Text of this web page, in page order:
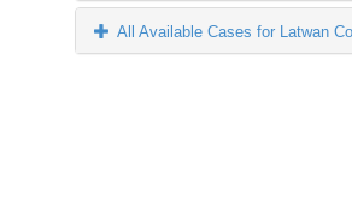
All Available Cases for Latwan